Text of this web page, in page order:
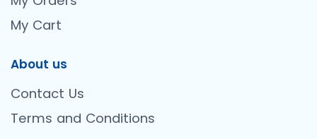
My Cart
About us
Contact Us
Terms and Conditions